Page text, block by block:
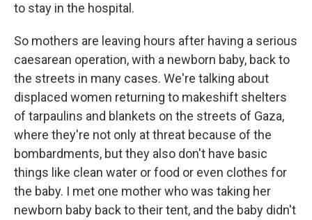
to stay in the hospital.
So mothers are leaving hours after having a serious
caesarean operation, with a newborn baby, back to
the streets in many cases. We're talking about
displaced women returning to makeshift shelters
of tarpaulins and blankets on the streets of Gaza,
where they're not only at threat because of the
bombardments, but they also don't have basic
things like clean water or food or even clothes for
the baby. I met one mother who was taking her
newborn baby back to their tent, and the baby didn't